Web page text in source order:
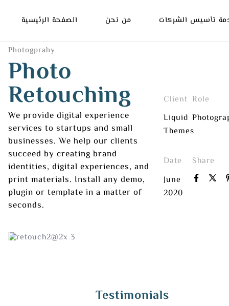
الصفحة الرئيسية من نحن تأسيس الشركات
Photogprahy
Photo
Retouching
We provide digital experience
services to startups and small
businesses. We help our clients
succeed by creating brand
identities, digital experiences, and
print materials. Install any demo,
plugin or template in a matter of
seconds.
Client
Liquid
Themes
Role
Date
June
2020
Share
Testimonials